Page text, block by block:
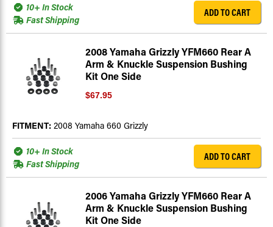
10+ In Stock
Fast Shipping
ADD TO CART
2008 Yamaha Grizzly YFM660 Rear A
Arm & Knuckle Suspension Bushing
Kit One Side
$67.95
FITMENT: 2008 Yamaha 660 Grizzly
10+ In Stock
Fast Shipping
ADD TO CART
2006 Yamaha Grizzly YFM660 Rear A
Arm & Knuckle Suspension Bushing
Kit One Side